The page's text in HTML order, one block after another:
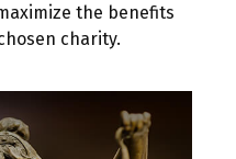
the benefits
charity.